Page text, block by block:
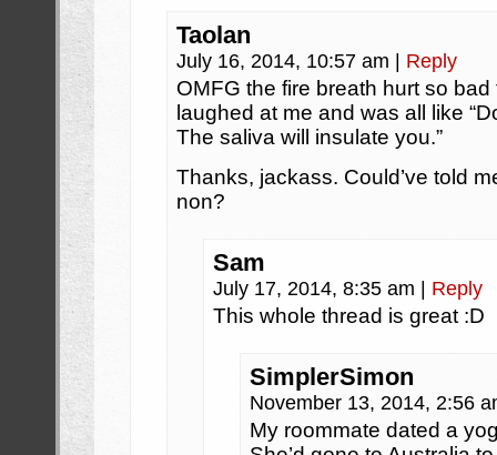
Taolan
July 16, 2014, 10:57 am Reply
OMFG the fire breath hurt so
laughed at me and was all like
The saliva will insulate you.”
Thanks, jackass. Could’ve told
non?
Sam
July 17, 2014, 8:35 am Reply
This whole thread is great :D
SimplerSimon
November 13, 2014, 2:56
My roommate dated a